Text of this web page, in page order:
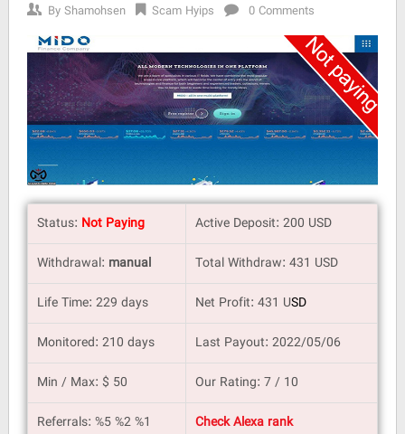
ByShamohsen Scam Hyips 0 Comments
Status: Not Paying
Active Deposit: 200 USD
Withdrawal: manual
Total Withdraw: 431 USD
Life Time: 229 days
Net Profit: 431 USD
Monitored: 210 days
Last Payout: 2022/05/06
Min / Max: $ 50
Our Rating: 7 / 10
Referrals: %5 %2 %1
Check Alexa rank